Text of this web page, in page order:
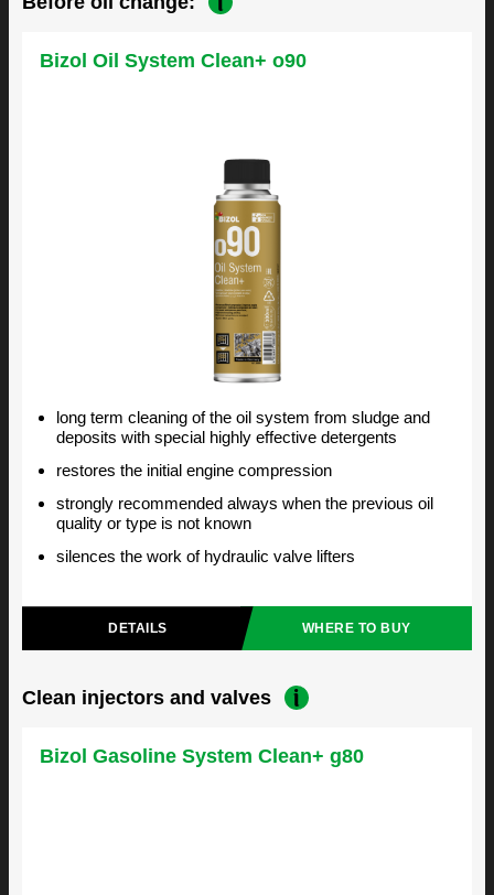
Bizol Oil System Clean+ o90
long term cleaning of the oil system from sludge and
deposits with special highly effective detergents
restores the initial engine compression
strongly recommended always when the previous oil
quality or type is not known
silences the work of hydraulic valve lifters
DETAILS WHERE TO BUY
Clean injectors and valves
Bizol Gasoline System Clean+ g80